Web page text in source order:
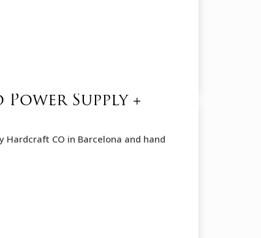
Supply +
CO in Barcelona and hand